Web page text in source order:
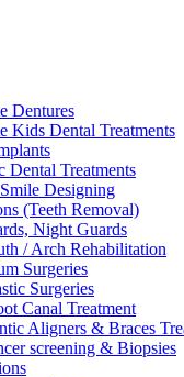
Dentures
Kids Dental Treatments
Dental Treatments
Designing
(Teeth Removal)
Night Guards
/ Arch Rehabilitation
Surgeries
Surgeries
Canal Treatment
Aligners & Braces
screening & Biopsies